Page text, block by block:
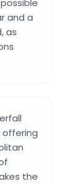
and a
as
the